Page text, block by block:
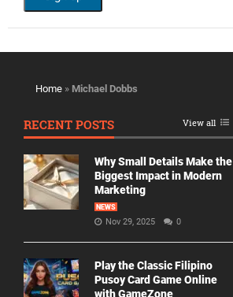
Home » Michael Dobbs
RECENT POSTS View all
Why Small Details Make the
Biggest Impact in Modern
Marketing
NEWS
Nov 29, 2025 0
Play the Classic Filipino
Pusoy Card Game Online
with GameZone